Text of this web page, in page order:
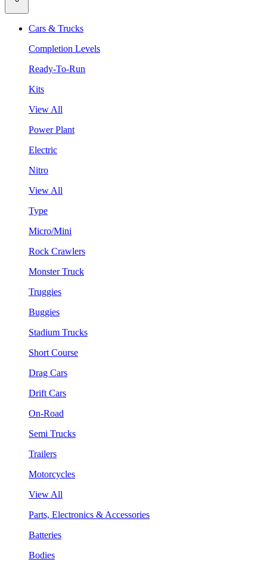
Cars & Trucks
Completion Levels
Ready-To-Run
Kits
View All
Power Plant
Electric
Nitro
View All
Type
Micro/Mini
Rock Crawlers
Monster Truck
Truggies
Buggies
Stadium Trucks
Short Course
Drag Cars
Drift Cars
On-Road
Semi Trucks
Trailers
Motorcycles
View All
Parts, Electronics & Accessories
Batteries
Bodies